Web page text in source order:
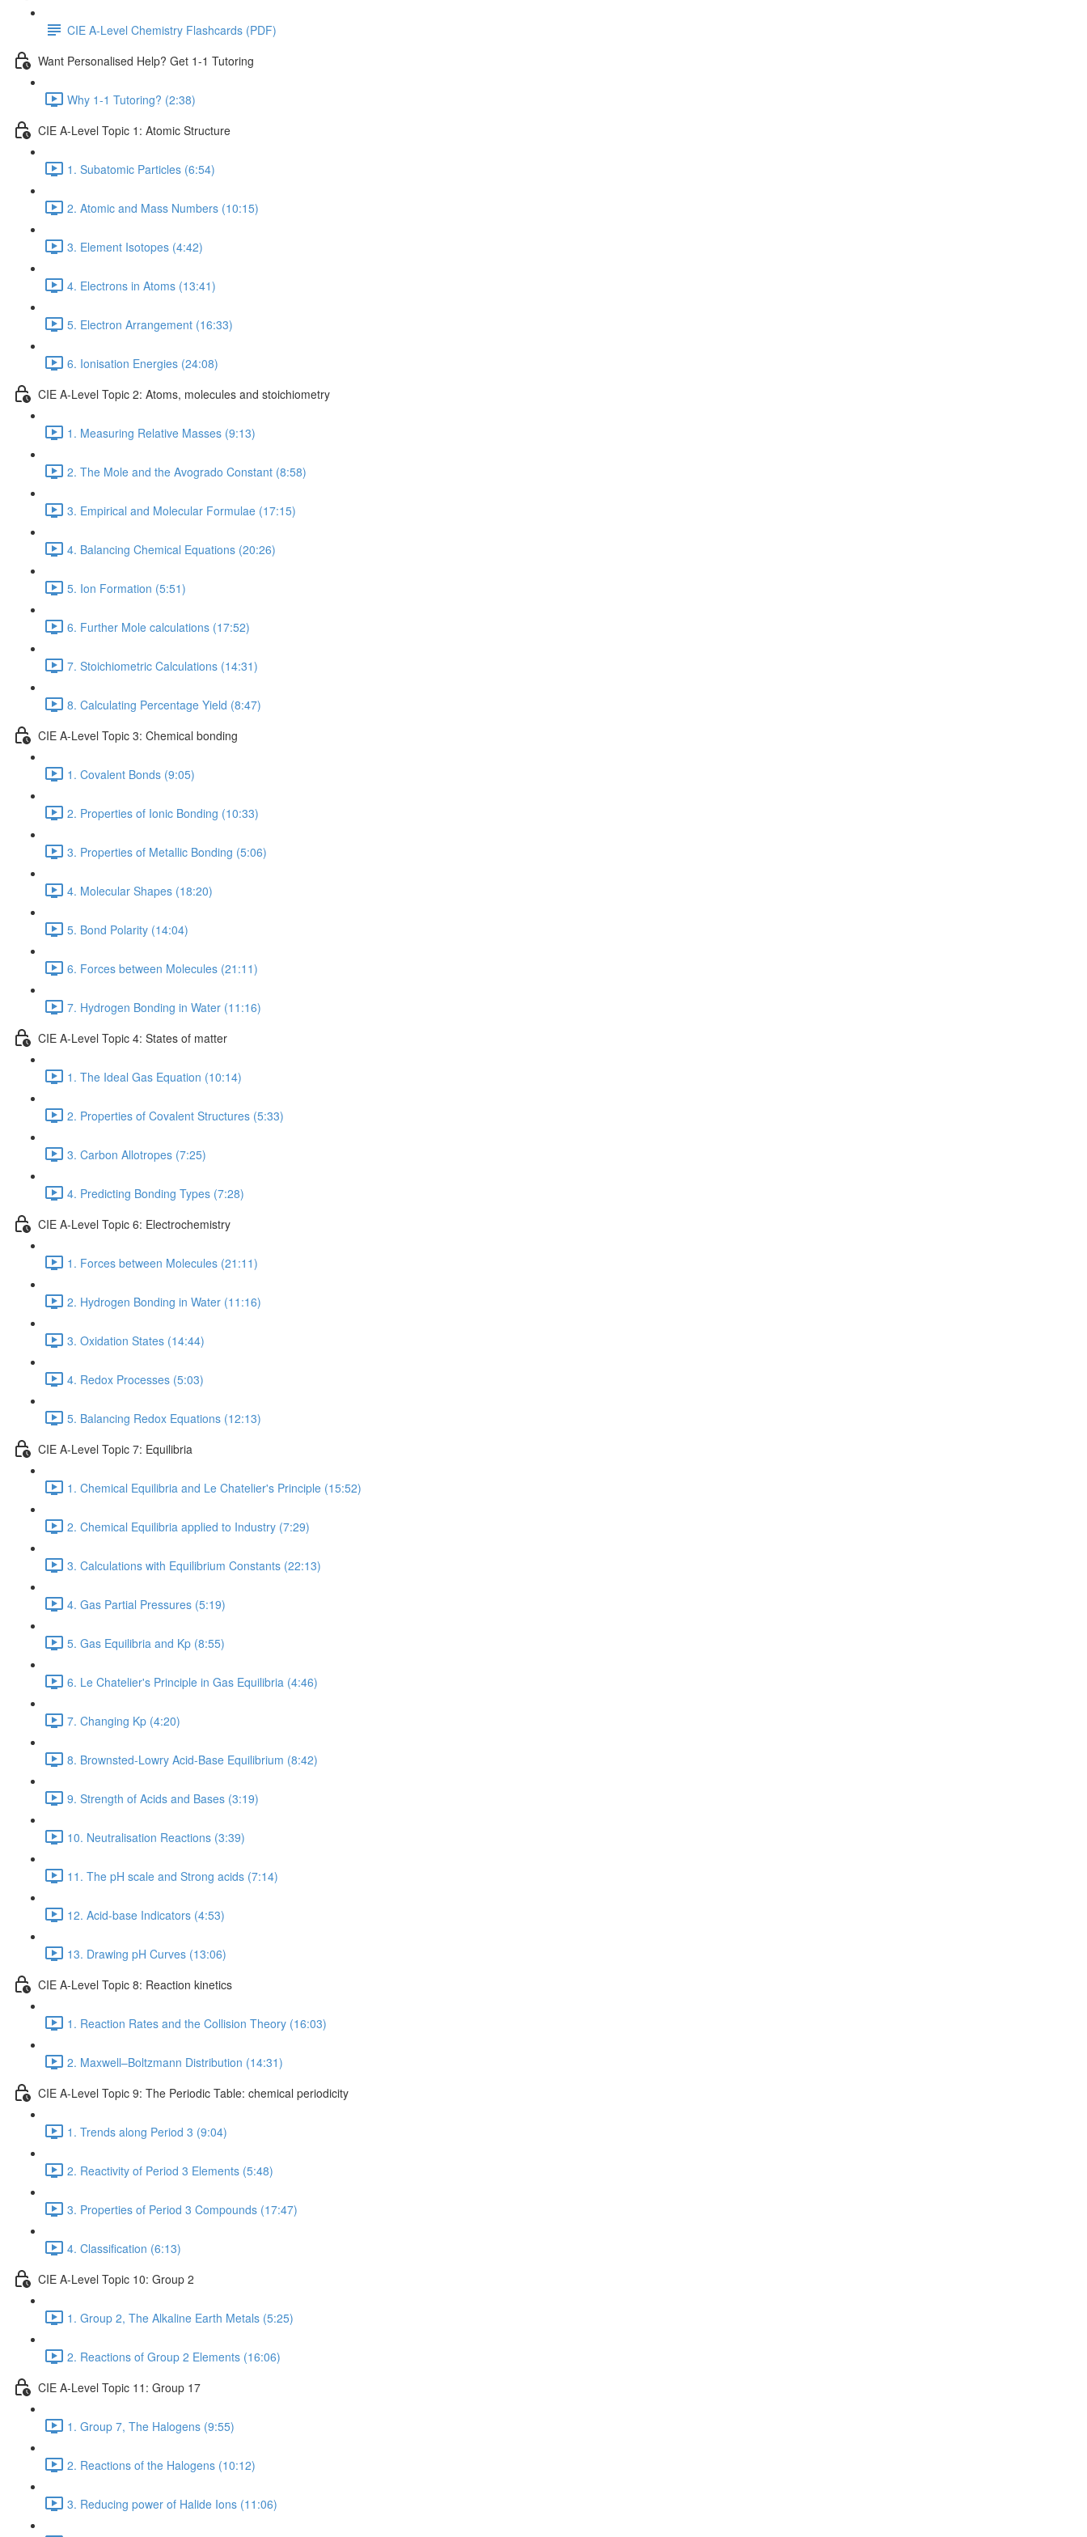
CIE A-Level Chemistry Flashcards (PDF)
Want Personalised Help? Get 1-1 Tutoring
Why 1-1 Tutoring? (2:38)
CIE A-Level Topic 1: Atomic Structure
1. Subatomic Particles (6:54)
2. Atomic and Mass Numbers (10:15)
3. Element Isotopes (4:42)
4. Electrons in Atoms (13:41)
5. Electron Arrangement (16:33)
6. Ionisation Energies (24:08)
CIE A-Level Topic 2: Atoms, molecules and stoichiometry
1. Measuring Relative Masses (9:13)
2. The Mole and the Avogrado Constant (8:58)
3. Empirical and Molecular Formulae (17:15)
4. Balancing Chemical Equations (20:26)
5. Ion Formation (5:51)
6. Further Mole calculations (17:52)
7. Stoichiometric Calculations (14:31)
8. Calculating Percentage Yield (8:47)
CIE A-Level Topic 3: Chemical bonding
1. Covalent Bonds (9:05)
2. Properties of Ionic Bonding (10:33)
3. Properties of Metallic Bonding (5:06)
4. Molecular Shapes (18:20)
5. Bond Polarity (14:04)
6. Forces between Molecules (21:11)
7. Hydrogen Bonding in Water (11:16)
CIE A-Level Topic 4: States of matter
1. The Ideal Gas Equation (10:14)
2. Properties of Covalent Structures (5:33)
3. Carbon Allotropes (7:25)
4. Predicting Bonding Types (7:28)
CIE A-Level Topic 6: Electrochemistry
1. Forces between Molecules (21:11)
2. Hydrogen Bonding in Water (11:16)
3. Oxidation States (14:44)
4. Redox Processes (5:03)
5. Balancing Redox Equations (12:13)
CIE A-Level Topic 7: Equilibria
1. Chemical Equilibria and Le Chatelier's Principle (15:52)
2. Chemical Equilibria applied to Industry (7:29)
3. Calculations with Equilibrium Constants (22:13)
4. Gas Partial Pressures (5:19)
5. Gas Equilibria and Kp (8:55)
6. Le Chatelier's Principle in Gas Equilibria (4:46)
7. Changing Kp (4:20)
8. Brownsted-Lowry Acid-Base Equilibrium (8:42)
9. Strength of Acids and Bases (3:19)
10. Neutralisation Reactions (3:39)
11. The pH scale and Strong acids (7:14)
12. Acid-base Indicators (4:53)
13. Drawing pH Curves (13:06)
CIE A-Level Topic 8: Reaction kinetics
1. Reaction Rates and the Collision Theory (16:03)
2. Maxwell–Boltzmann Distribution (14:31)
CIE A-Level Topic 9: The Periodic Table: chemical periodicity
1. Trends along Period 3 (9:04)
2. Reactivity of Period 3 Elements (5:48)
3. Properties of Period 3 Compounds (17:47)
4. Classification (6:13)
CIE A-Level Topic 10: Group 2
1. Group 2, The Alkaline Earth Metals (5:25)
2. Reactions of Group 2 Elements (16:06)
CIE A-Level Topic 11: Group 17
1. Group 7, The Halogens (9:55)
2. Reactions of the Halogens (10:12)
3. Reducing power of Halide Ions (11:06)